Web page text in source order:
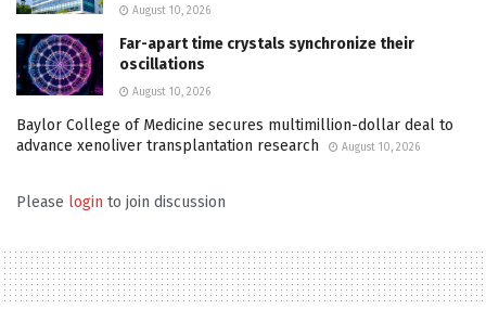
August 10, 2026
Far-apart time crystals synchronize their
oscillations
August 10, 2026
Baylor College of Medicine secures multimillion-dollar deal to
advance xenoliver transplantation research
August 10, 2026
Please login to join discussion